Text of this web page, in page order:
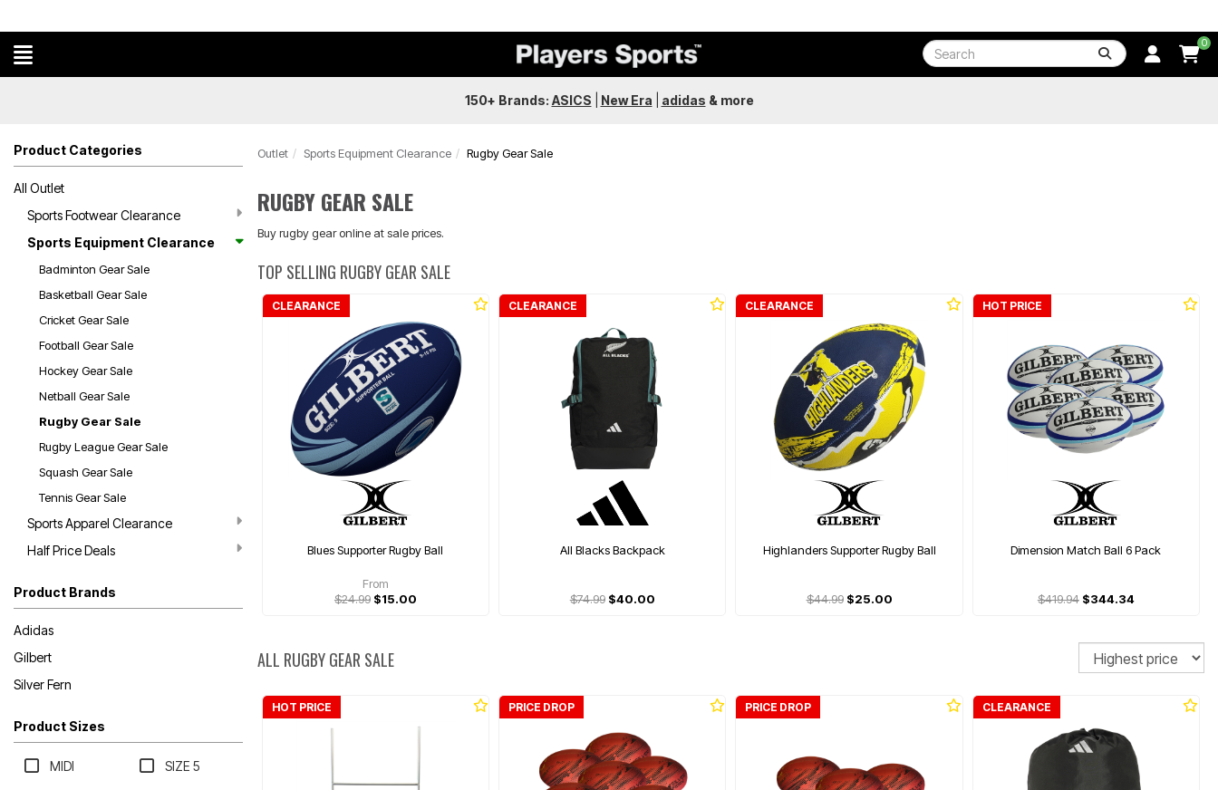
0
150+ Brands: ASICS New Era adidas & more
Product Categories
All Outlet
Sports Footwear Clearance
Sports Equipment Clearance
Badminton Gear Sale
Basketball Gear Sale
Cricket Gear Sale
Football Gear Sale
Hockey Gear Sale
Netball Gear Sale
Rugby Gear Sale
Rugby League Gear Sale
Squash Gear Sale
Tennis Gear Sale
Sports Apparel Clearance
Half Price Deals
Product Brands
Adidas
Gilbert
Silver Fern
Product Sizes
MIDI SIZE 5
Outlet Sports Equipment Clearance Rugby Gear Sale
RUGBY GEAR SALE
Buy rugby gear online at sale prices.
TOP SELLING RUGBY GEAR SALE
CLEARANCE
Blues Supporter Rugby Ball
From
$24.99$15.00
CLEARANCE
All Blacks Backpack
$74.99$40.00
CLEARANCE
Highlanders Supporter Rugby Ball
$44.99$25.00
HOT PRICE
Dimension Match Ball 6 Pack
$419.94$344.34
ALL RUGBY GEAR SALE
HOT PRICE PRICE DROP PRICE DROP CLEARANCE